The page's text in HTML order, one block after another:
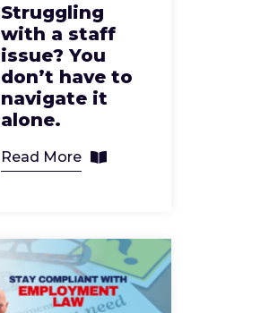
Struggling
with a staff
issue? You
don’t have to
navigate it
alone.
Read More